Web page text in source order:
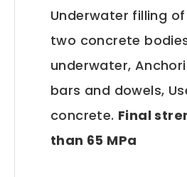
Underwater filling
two concrete
underwater,
bars and dowels,
concrete. Final
than 65 MPa